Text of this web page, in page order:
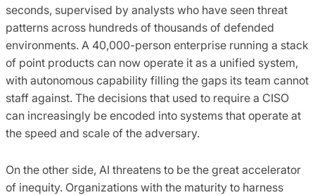
seconds, supervised by analysts who have seen threat
patterns across hundreds of thousands of defended
environments. A 40,000-person enterprise running a stack
of point products can now operate it as a unified system,
with autonomous capability filling the gaps its team cannot
staff against. The decisions that used to require a CISO
can increasingly be encoded into systems that operate at
the speed and scale of the adversary.
On the other side, AI threatens to be the great accelerator
of inequity. Organizations with the maturity to harness